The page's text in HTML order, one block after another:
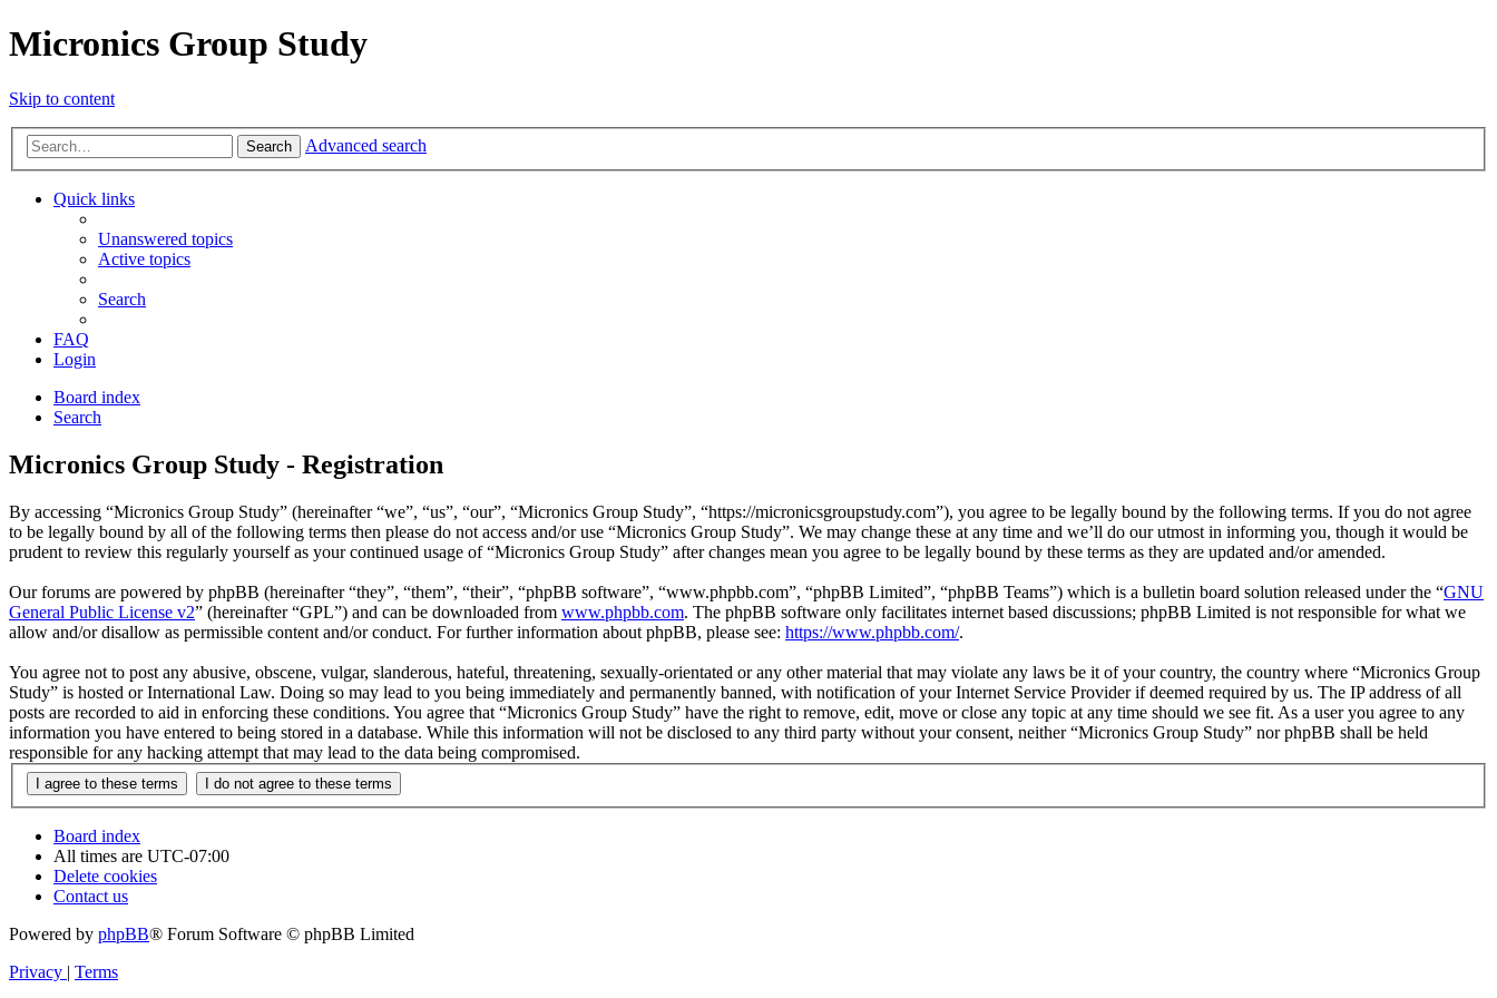
Micronics Group Study
Skip to content
Search Advanced search
Quick links
Unanswered topics
Active topics
Search
FAQ
Login
Board index
Search
Micronics Group Study - Registration
By accessing “Micronics Group Study” (hereinafter “we”, “us”, “our”, “Micronics Group Study”, “https://micronicsgroupstudy.com”), you agree to be legally bound by the following terms. If you do not agree
to be legally bound by all of the following terms then please do not access and/or use “Micronics Group Study”. We may change these at any time and we’ll do our utmost in informing you, though it would be
prudent to review this regularly yourself as your continued usage of “Micronics Group Study” after changes mean you agree to be legally bound by these terms as they are updated and/or amended.
Our forums are powered by phpBB (hereinafter “they”, “them”, “their”, “phpBB software”, “www.phpbb.com”, “phpBB Limited”, “phpBB Teams”) which is a bulletin board solution released under the “GNU
General Public License v2” (hereinafter “GPL”) and can be downloaded from www.phpbb.com. The phpBB software only facilitates internet based discussions; phpBB Limited is not responsible for what we
allow and/or disallow as permissible content and/or conduct. For further information about phpBB, please see: https://www.phpbb.com/.
You agree not to post any abusive, obscene, vulgar, slanderous, hateful, threatening, sexually-orientated or any other material that may violate any laws be it of your country, the country where “Micronics Group
Study” is hosted or International Law. Doing so may lead to you being immediately and permanently banned, with notification of your Internet Service Provider if deemed required by us. The IP address of all
posts are recorded to aid in enforcing these conditions. You agree that “Micronics Group Study” have the right to remove, edit, move or close any topic at any time should we see fit. As a user you agree to any
information you have entered to being stored in a database. While this information will not be disclosed to any third party without your consent, neither “Micronics Group Study” nor phpBB shall be held
responsible for any hacking attempt that may lead to the data being compromised.
Board index
All times are UTC-07:00
Delete cookies
Contact us
Powered by phpBB® Forum Software © phpBB Limited
Privacy | Terms